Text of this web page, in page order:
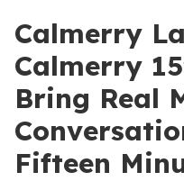
Calmerry
Calmerry
Bring Real
Fifteen